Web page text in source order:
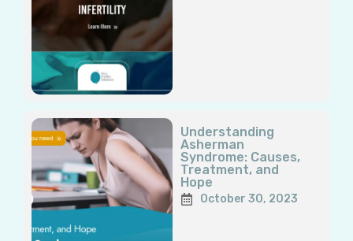
Understanding
Asherman
Syndrome: Causes,
Treatment, and
Hope
October 30, 2023